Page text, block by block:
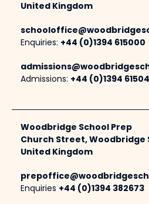
United Kingdom
Enquiries: +44 (0)1394 615000
Admissions: +44 (0)1394
Woodbridge School Prep
Church Street, Woodbridge
United Kingdom
Enquiries +44 (0)1394 382673